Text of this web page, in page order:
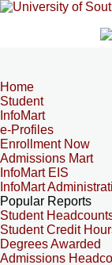
Home
Student
InfoMart
e-Profiles
Enrollment Now
Admissions Mart
InfoMart EIS
InfoMart
Popular Reports
Student
Student Credit
Degrees Awarded
Admissions